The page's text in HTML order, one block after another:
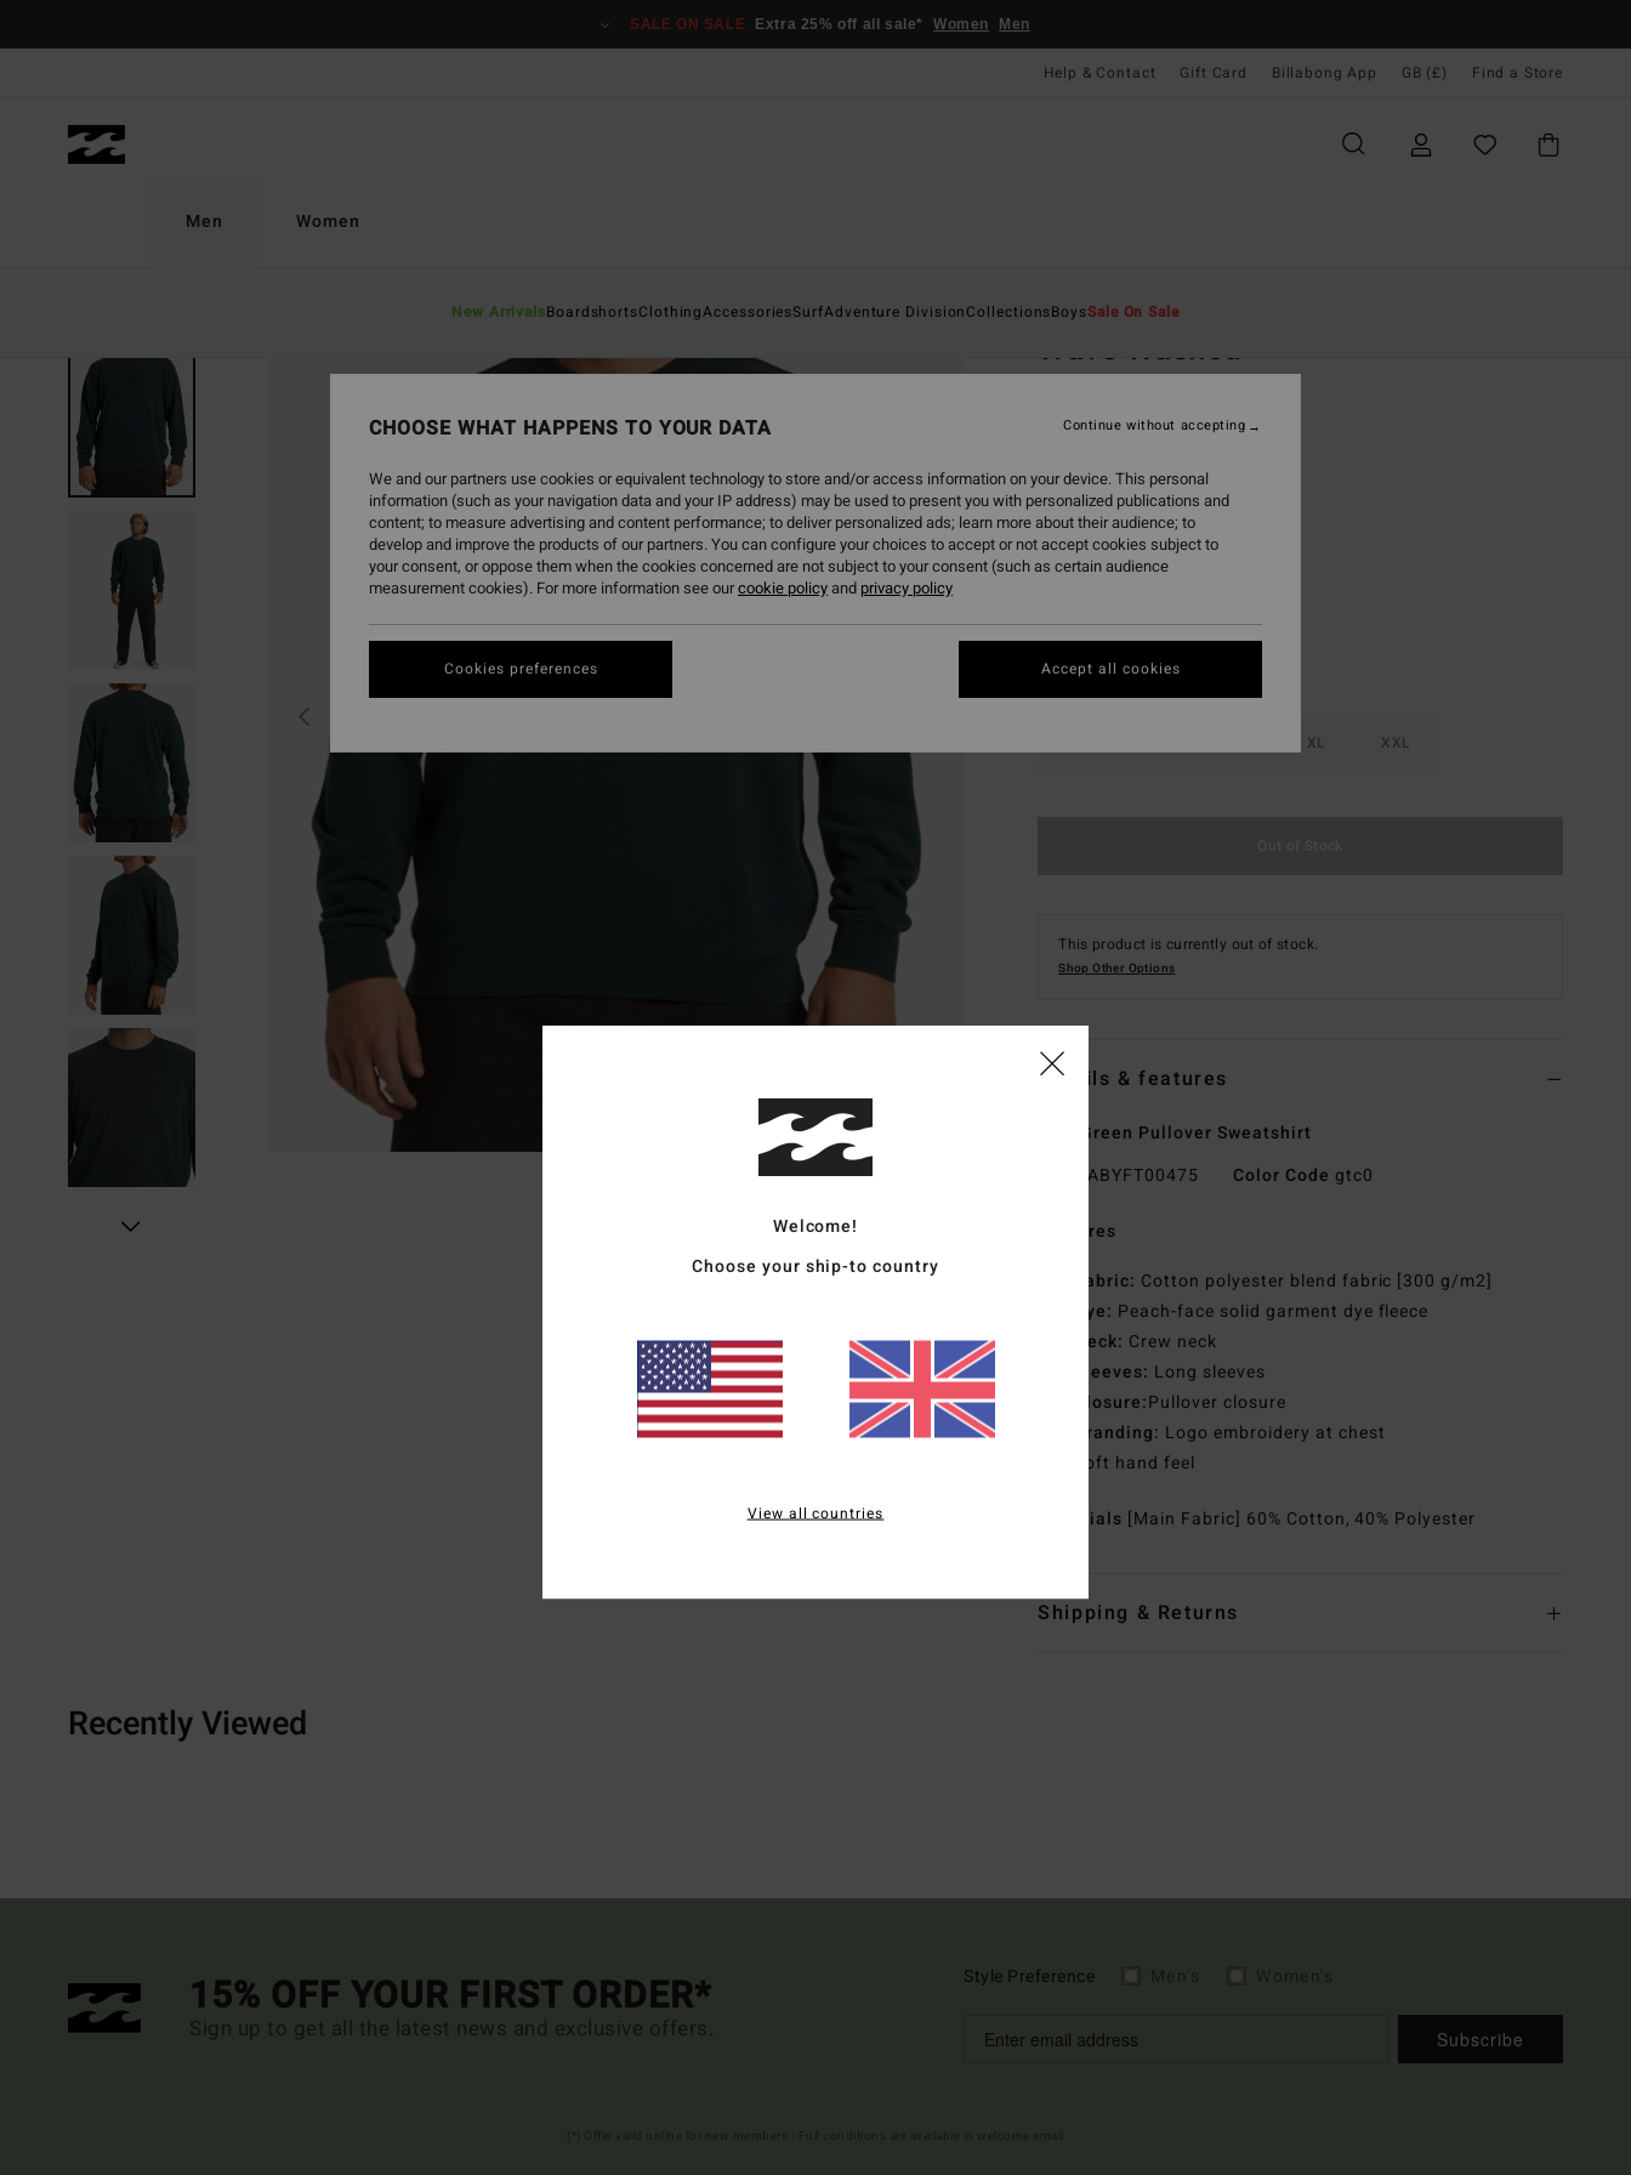
SALE ON SALE Extra 25% off all sale* Women Men
Help & Contact Gift Card Billabong App GB (£) Find a Store
Men
New ArrivalsBoardshortsClothingAccessoriesSurfAdventure DivisionCollectionsBoysSale On Sale
Women
Wave Washed
£60.00
SALE ON SALE EXTRA 25%
ColourForest Green
XL XXL
This product is currently out of stock.
Shop Other Options
Details & features
Men Green Pullover Sweatshirt
ABYFT00475 Color Code gtc0
Features
Fabric: Cotton polyester blend fabric [300 g/m2]
Dye: Peach-face solid garment dye fleece
Neck: Crew neck
Sleeves: Long sleeves
Closure:Pullover closure
Branding: Logo embroidery at chest
Soft hand feel
Materials [Main Fabric] 60% Cotton, 40% Polyester
Shipping & Returns
Recently Viewed
15% OFF YOUR FIRST ORDER*
Sign up to get all the latest news and exclusive offers.
Style Preference
Subscribe
Welcome!
Choose your ship-to country
View all countries
CHOOSE WHAT HAPPENS TO YOUR DATA
We and our partners use cookies or equivalent technology to store and/or access information on your device. This personal
information (such as your navigation data and your IP address) may be used to present you with personalized publications and
content; to measure advertising and content performance; to deliver personalized ads; learn more about their audience; to
develop and improve the products of our partners. You can configure your choices to accept or not accept cookies subject to
your consent, or oppose them when the cookies concerned are not subject to your consent (such as certain audience
measurement cookies). For more information see ourcookie policyand privacy policy
Cookies preferences
Continue without accepting
Accept all cookies